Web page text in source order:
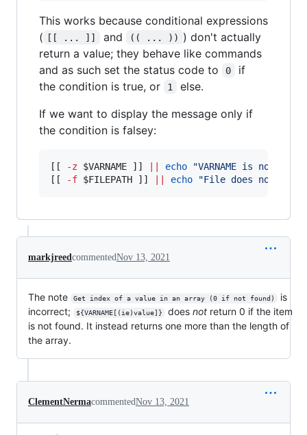
This works because conditional expressions
(
[[ ... ]] and (( ... )) ) don't actually
return a value; they behave like commands
and as such set the status code to
0
if
the condition is true, or
1
else.
If we want to display the message only if
the condition is falsey:
[[ -z $VARNAME ]] echo "VARNAME is not
[[
-f $FILEPATH ]] echo "File does not
markjreedcommentedNov 13, 2021
The note Get index of a value in an array (0 if not found)
is
incorrect;
${VARNAME[(ie)value]} does notreturn 0 if the item
is not found. It instead returns one more than the length of
the array.
ClementNermacommentedNov 13, 2021